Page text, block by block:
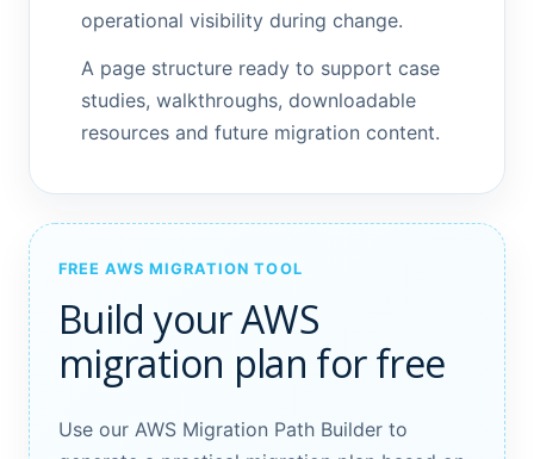
operational visibility during change.
A page structure ready to support case
studies, walkthroughs, downloadable
resources and future migration content.
FREE AWS MIGRATION TOOL
Build your AWS
migration plan for free
Use our AWS Migration Path Builder to